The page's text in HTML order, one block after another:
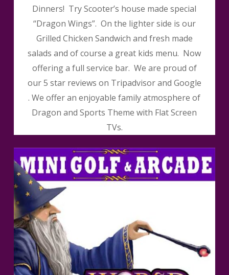
Dinners! Try Scooter’s house made special
“Dragon Wings”. On the lighter side is our
Grilled Chicken Sandwich and fresh made
salads and of course a great kids menu. Now
offering a full service bar. We are proud of
our 5 star reviews on Tripadvisor and Google
. We offer an enjoyable family atmosphere of
Dragon and Sports Theme with Flat Screen
TVs.